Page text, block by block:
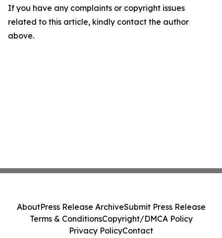
If you have any complaints or copyright issues
related to this article, kindly contact the author
above.
AboutPress Release ArchiveSubmit Press Release
Terms & ConditionsCopyright/DMCA Policy
Privacy PolicyContact